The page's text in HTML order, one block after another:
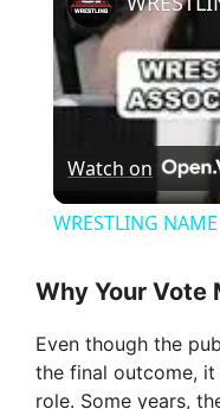
Watch on
WRESTLING
Why Your Vote
Even though the
the final outcome,
role. Some years,